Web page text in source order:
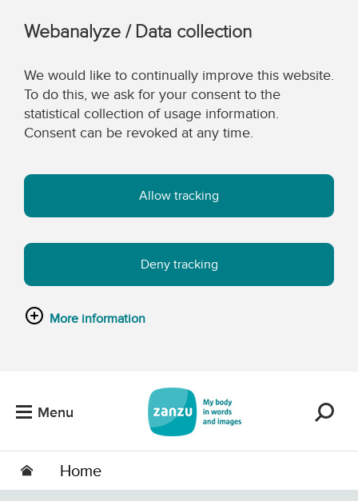
Webanalyze / Data collection
We would like to continually improve this website.
To do this, we ask for your consent to the
statistical collection of usage information.
Consent can be revoked at any time.
Allow tracking
Deny tracking
More information
Menu
Home